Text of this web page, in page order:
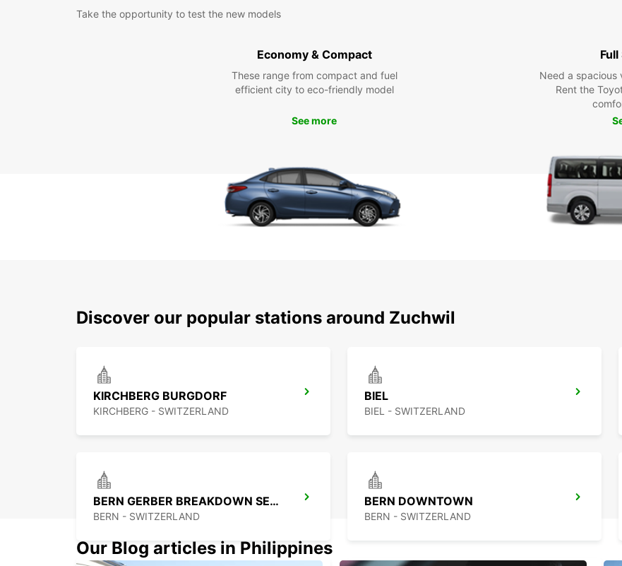
Take the opportunity to test the new models
Economy & Compact
These range from compact and fuel
efficient city to eco-friendly model
See more
Full
Need a spacious
Rent the
Discover our popular stations around Zuchwil
KIRCHBERG BURGDORF
KIRCHBERG - SWITZERLAND
BIEL
BIEL - SWITZERLAND
BERN GERBER BREAKDOWN SERVICE
BERN - SWITZERLAND
BERN DOWNTOWN
BERN - SWITZERLAND
Our Blog articles in Philippines